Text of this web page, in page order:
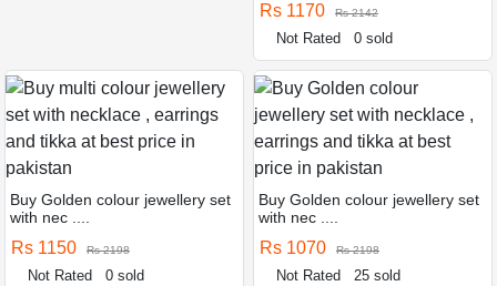
Rs 1170 Rs 2142
Not Rated 0 sold
Buy Golden colour jewellery set
with nec ....
Rs 1150 Rs 2198
Not Rated 0 sold
Buy Golden colour jewellery set
with nec ....
Rs 1070 Rs 2198
Not Rated 25 sold